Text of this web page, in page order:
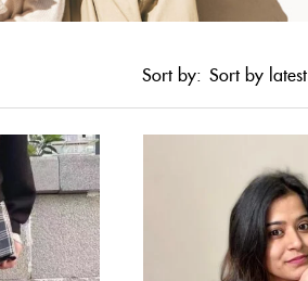
Sort by: Sort by latest